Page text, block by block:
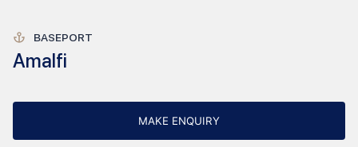
BASEPORT
Amalfi
MAKE ENQUIRY